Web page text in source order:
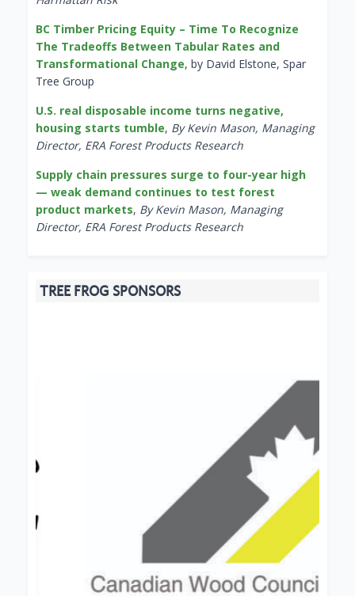
BC Timber Pricing Equity – Time To Recognize
The Tradeoffs Between Tabular Rates and
Transformational Change, by David Elstone, Spar
Tree Group
U.S. real disposable income turns negative,
housing starts tumble, By Kevin Mason, Managing
Director, ERA Forest Products Research
Supply chain pressures surge to four-year high
— weak demand continues to test forest
product markets, By Kevin Mason, Managing
Director, ERA Forest Products Research
TREE FROG SPONSORS